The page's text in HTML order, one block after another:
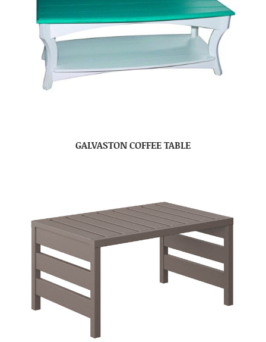
GALVASTON COFFEE TABLE